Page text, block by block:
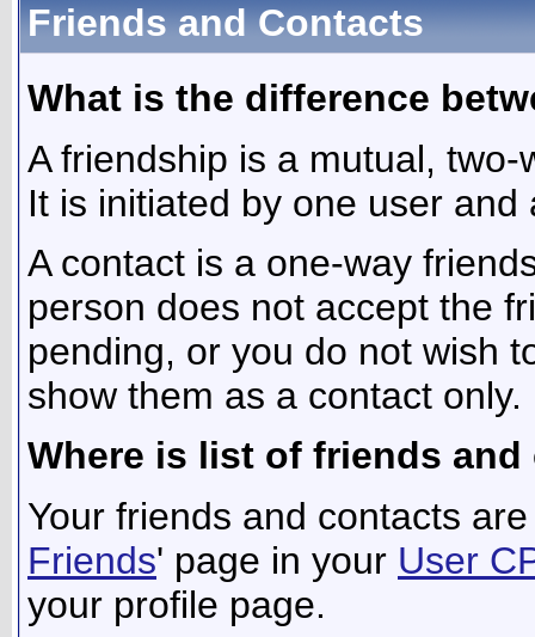
Friends and Contacts
What is the difference
A friendship is a mutual,
It is initiated by one user
A contact is a one-way
person does not accept the
pending, or you do not wish
show them as a contact only.
Where is list of friends
Your friends and contacts
Friends' page in your User
your profile page.